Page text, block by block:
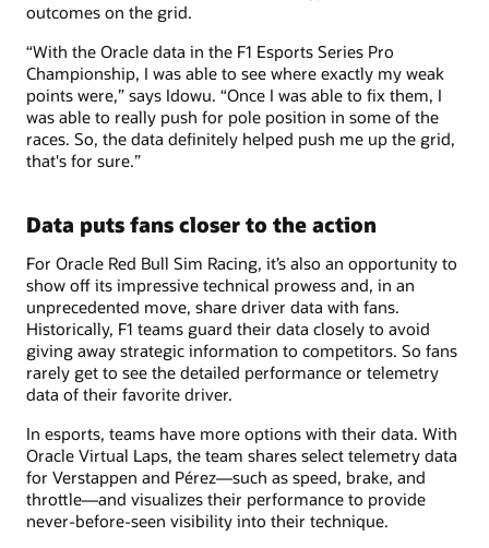
outcomes on the grid.
“With the Oracle data in the F1 Esports Series Pro
Championship, I was able to see where exactly my weak
points were,” says Idowu. “Once I was able to fix them, I
was able to really push for pole position in some of the
races. So, the data definitely helped push me up the grid,
that's for sure.”
Data puts fans closer to the action
For Oracle Red Bull Sim Racing, it’s also an opportunity to
show off its impressive technical prowess and, in an
unprecedented move, share driver data with fans.
Historically, F1 teams guard their data closely to avoid
giving away strategic information to competitors. So fans
rarely get to see the detailed performance or telemetry
data of their favorite driver.
In esports, teams have more options with their data. With
Oracle Virtual Laps, the team shares select telemetry data
for Verstappen and Pérez—such as speed, brake, and
throttle—and visualizes their performance to provide
never-before-seen visibility into their technique.